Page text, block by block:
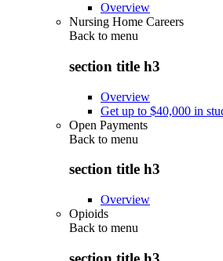
Overview
Nursing Home Careers
Back to menu
section title h3
Overview
Get up to $40,000 in
Open Payments
Back to menu
section title h3
Overview
Opioids
Back to menu